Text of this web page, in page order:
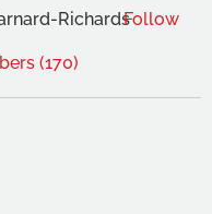
RichardsFollow
(170)